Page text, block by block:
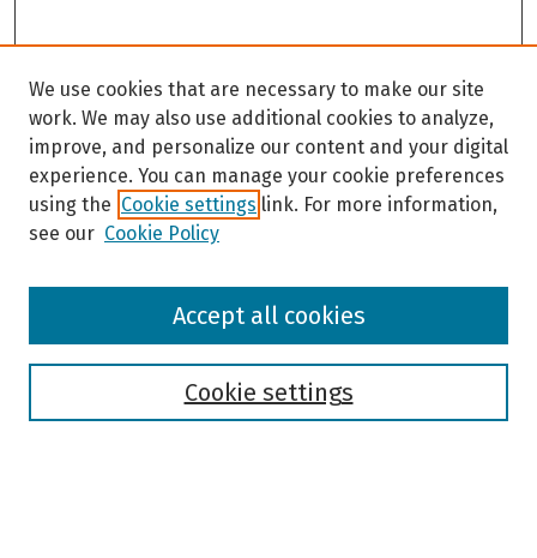
Browse
We use cookies that are necessary to make our site
work. We may also use additional cookies to analyze,
improve, and personalize our content and your digital
experience. You can manage your cookie preferences
using the Cookie settings link. For more information,
see our Cookie Policy
Cookie settings
Accept all cookies